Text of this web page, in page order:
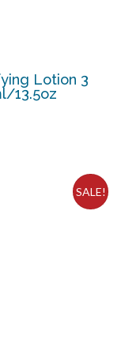
Lotion 3
13.5oz
SALE!